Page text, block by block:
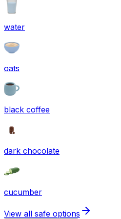
water
oats
black coffee
dark chocolate
cucumber
View all safe options